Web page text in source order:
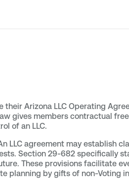
their Arizona LLC Operating
gives members contractual
of an LLC.
LLC agreement may establish
Section 29-682 specifically
These provisions facilitate
planning by gifts of non-Voting